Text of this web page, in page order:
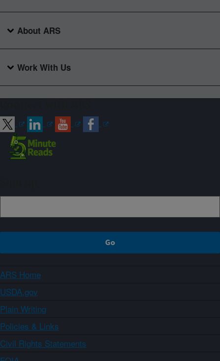
About ARS
Work With Us
ARS Home
USDA.gov
Plain Writing
Policies & Links
Civil Rights Statements